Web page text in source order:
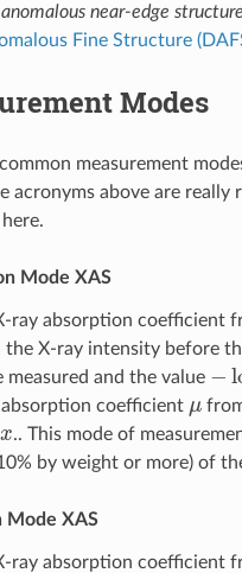
near-edge structure
Fine Structure
Modes
measurement
acronyms above are
Mode XAS
ray absorption coefficient
the X-ray intensity before
measured and the value log
coefficient
.. This mode of
by weight or more) of
Mode XAS
ray absorption coefficient